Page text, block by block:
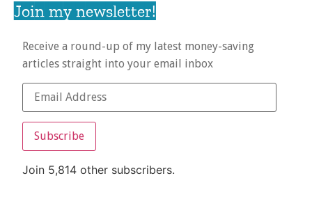
Join my newsletter!
Receive a round-up of my latest money-saving
articles straight into your email inbox
Subscribe
Join 5,814 other subscribers.